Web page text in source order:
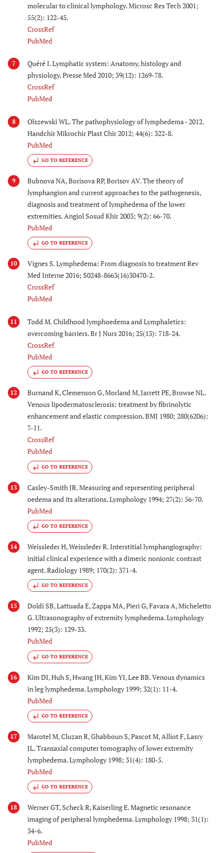
molecular to clinical lymphology. Microsc Res Tech 2001;
55(2): 122-45.
CrossRef
PubMed
7
Quéré I. Lymphatic system: Anatomy, histology and
physiology. Presse Med 2010; 39(12): 1269-78.
CrossRef
PubMed
8
Olszewski WL. The pathophysiology of lymphedema - 2012.
Handchir Mikrochir Plast Chir 2012; 44(6): 322-8.
PubMed
GO TO REFERENCE
9
Bubnova NA, Borisova RP, Borisov AV. The theory of
lymphangion and current approaches to the pathogenesis,
diagnosis and treatment of lymphedema of the lower
extremities. Angiol Sosud Khir 2003; 9(2): 66-70.
PubMed
GO TO REFERENCE
10
Vignes S. Lymphedema: From diagnosis to treatment Rev
Med Interne 2016; S0248-8663(16)30470-2.
CrossRef
PubMed
11
Todd M. Childhood lymphoedema and Lymphaletics:
overcoming barriers. Br J Nurs 2016; 25(13): 718-24.
CrossRef
PubMed
GO TO REFERENCE
12
Burnand K, Clemenson G, Morland M, Jarrett PE, Browse NL.
Venous lipodermatosclerosis: treatment by fibrinolytic
enhancement and elastic compression. BMJ 1980; 280(6206):
7-11.
CrossRef
PubMed
GO TO REFERENCE
13
Casley-Smith JR. Measuring and representing peripheral
oedema and its alterations. Lymphology 1994; 27(2): 56-70.
PubMed
GO TO REFERENCE
14
Weissleder H, Weissleder R. Interstitial lymphangiography:
initial clinical experience with a dimeric nonionic contrast
agent. Radiology 1989; 170(2): 371-4.
GO TO REFERENCE
15
Doldi SB, Lattuada E, Zappa MA, Pieri G, Favara A, Micheletto
G. Ultrasonography of extremity lymphedema. Lymphology
1992; 25(3): 129-33.
PubMed
GO TO REFERENCE
16
Kim DI, Huh S, Hwang JH, Kim YI, Lee BB. Venous dynamics
in leg lymphedema. Lymphology 1999; 32(1): 11-4.
PubMed
GO TO REFERENCE
17
Marotel M, Cluzan R, Ghabboun S, Pascot M, Alliot F, Lasry
JL. Transaxial computer tomography of lower extremity
lymphedema. Lymphology 1998; 31(4): 180-5.
PubMed
GO TO REFERENCE
18
Werner GT, Scheck R, Kaiserling E. Magnetic resonance
imaging of peripheral lymphedema. Lymphology 1998; 31(1):
34-6.
PubMed